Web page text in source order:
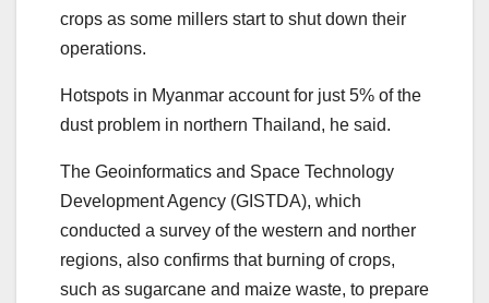
crops as some millers start to shut down their
operations.
Hotspots in Myanmar account for just 5% of the
dust problem in northern Thailand, he said.
The Geoinformatics and Space Technology
Development Agency (GISTDA), which
conducted a survey of the western and norther
regions, also confirms that burning of crops,
such as sugarcane and maize waste, to prepare